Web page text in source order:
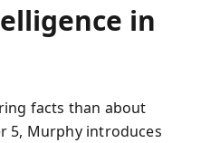
in
facts than about
5, Murphy introduces